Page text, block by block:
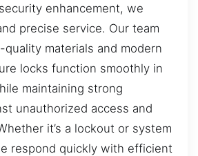
enhancement, we
precise service. Our team
materials and modern
locks function smoothly in
maintaining strong
unauthorized access and
it’s a lockout or system
respond quickly with efficient